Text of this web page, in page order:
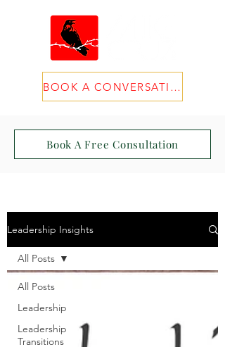
BOOK A CONVERSATION
Book A Free Consultation
Leadership Insights
All Posts
Leadership
Leadership
Transitions
All Posts